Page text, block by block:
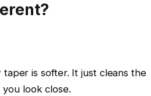
is softer. It just cleans the
look close.